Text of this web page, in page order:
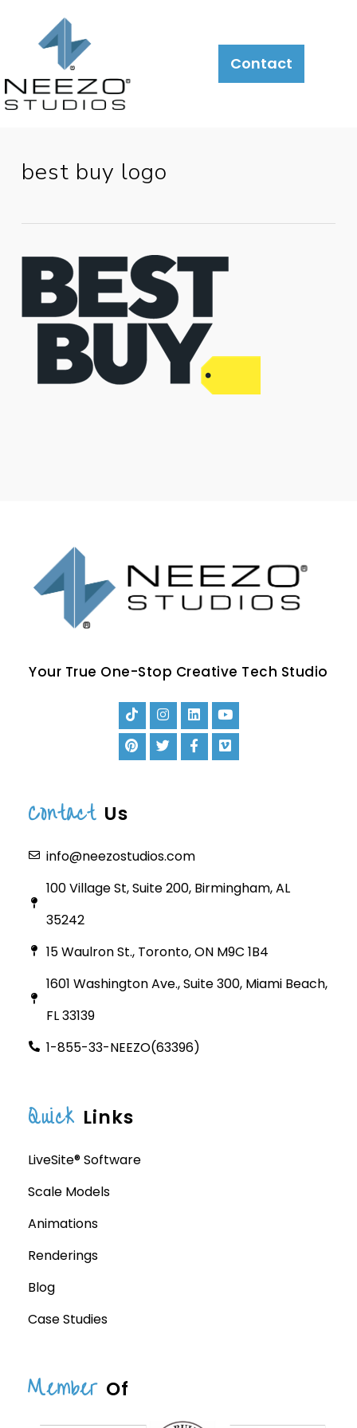
About What
We
Do
Contact
best buy logo
Your True One-Stop Creative Tech Studio
Contact Us
info@neezostudios.com
100 Village St, Suite 200, Birmingham, AL
35242
15 Waulron St., Toronto, ON M9C 1B4
1601 Washington Ave., Suite 300, Miami Beach,
FL 33139
1-855-33-NEEZO(63396)
Quick Links
LiveSite® Software
Scale Models
Animations
Renderings
Blog
Case Studies
Member Of